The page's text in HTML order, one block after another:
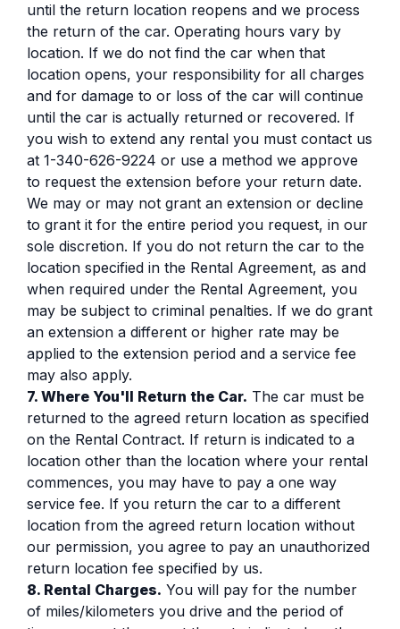
until the return location reopens and we process
the return of the car. Operating hours vary by
location. If we do not find the car when that
location opens, your responsibility for all charges
and for damage to or loss of the car will continue
until the car is actually returned or recovered. If
you wish to extend any rental you must contact us
at 1-340-626-9224 or use a method we approve
to request the extension before your return date.
We may or may not grant an extension or decline
to grant it for the entire period you request, in our
sole discretion. If you do not return the car to the
location specified in the Rental Agreement, as and
when required under the Rental Agreement, you
may be subject to criminal penalties. If we do grant
an extension a different or higher rate may be
applied to the extension period and a service fee
may also apply.
7. Where You'll Return the Car. The car must be
returned to the agreed return location as specified
on the Rental Contract. If return is indicated to a
location other than the location where your rental
commences, you may have to pay a one way
service fee. If you return the car to a different
location from the agreed return location without
our permission, you agree to pay an unauthorized
return location fee specified by us.
8. Rental Charges. You will pay for the number
of miles/kilometers you drive and the period of